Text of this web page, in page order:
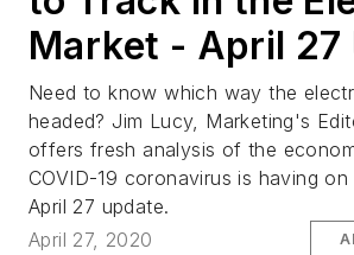
Market - April 27
Need to know which way the
headed? Jim Lucy, Marketing's
offers fresh analysis of the
COVID-19 coronavirus is having on
April 27 update.
April 27, 2020